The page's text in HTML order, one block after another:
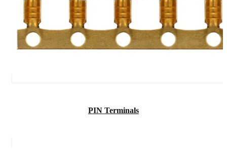
PIN Terminals